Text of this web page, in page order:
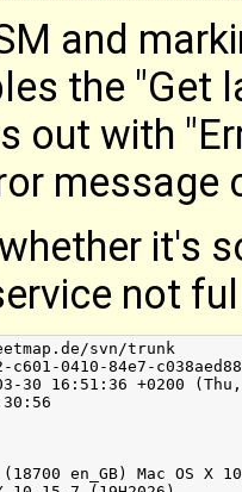
and
the "Get
out with
message
it's
not
svn/trunk
0410-84e7-
30 16:51:36 +0200
en_GB) Mac OS X